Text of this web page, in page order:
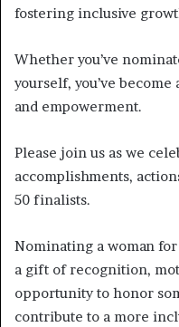
fostering inclusive
Whether you’ve
yourself, you’ve
and empowerment.
Please join us as we
accomplishments,
50 finalists.
Nominating a woman for
a gift of recognition,
opportunity to honor
contribute to a more